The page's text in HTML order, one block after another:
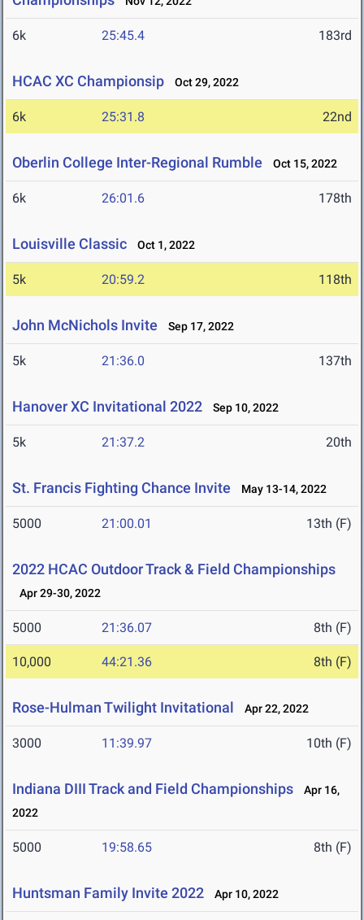
6k 25:45.4 183rd
HCAC XC Championsip Oct 29, 2022
6k 25:31.8 22nd
Oberlin College Inter-Regional Rumble Oct 15, 2022
6k 26:01.6 178th
Louisville Classic Oct 1, 2022
5k 20:59.2 118th
John McNichols Invite Sep 17, 2022
5k 21:36.0 137th
Hanover XC Invitational 2022 Sep 10, 2022
5k 21:37.2 20th
St. Francis Fighting Chance Invite May 13-14, 2022
5000 21:00.01 13th (F)
2022 HCAC Outdoor Track & Field Championships
Apr 29-30, 2022
5000 21:36.07 8th (F)
10,000 44:21.36 8th (F)
Rose-Hulman Twilight Invitational Apr 22, 2022
3000 11:39.97 10th (F)
Indiana DIII Track and Field Championships
Apr 16,
2022
5000 19:58.65 8th (F)
Huntsman Family Invite 2022 Apr 10, 2022